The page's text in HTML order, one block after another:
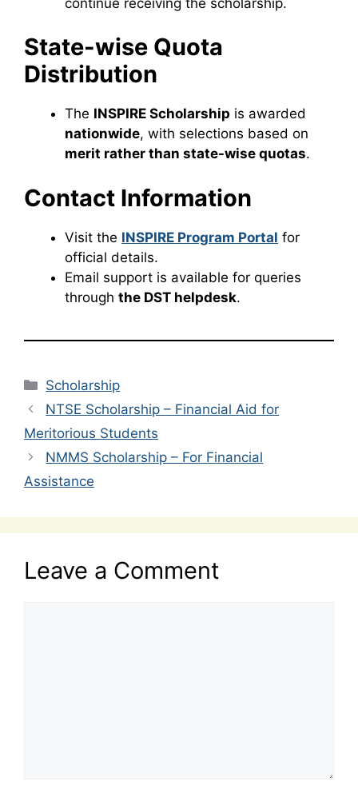
State-wise Quota
Distribution
The INSPIRE Scholarship is awarded
nationwide, with selections based on
merit rather than state-wise quotas.
Contact Information
Visit the INSPIRE Program Portal for
official details.
Email support is available for queries
through the DST helpdesk.
Categories
Scholarship
NTSE Scholarship – Financial Aid for
Meritorious Students
NMMS Scholarship – For Financial
Assistance
Leave a Comment